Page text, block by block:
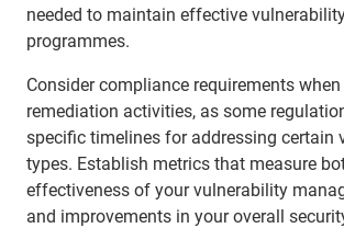
needed to maintain effective
programmes.
Consider compliance requirements
remediation activities, as some
specific timelines for addressing certain
types. Establish metrics that measure
effectiveness of your vulnerability
and improvements in your overall